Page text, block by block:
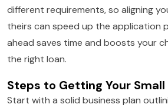
different requirements, so aligning
theirs can speed up the application
ahead saves time and boosts your
the right loan.
Steps to Getting Your Small
Start with a solid business plan